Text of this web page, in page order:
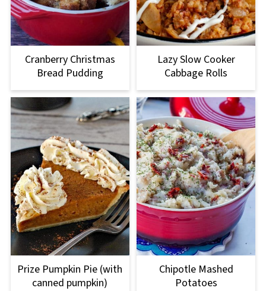
Cranberry Christmas
Bread Pudding
Lazy Slow Cooker
Cabbage Rolls
Prize Pumpkin Pie (with
canned pumpkin)
Chipotle Mashed
Potatoes